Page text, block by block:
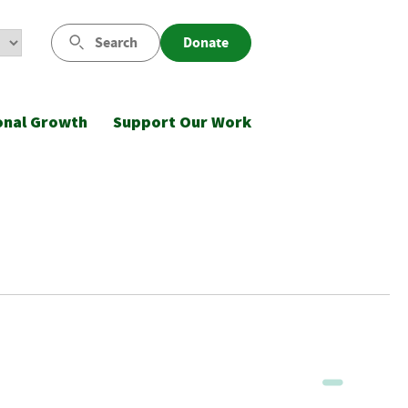
Search Donate
Growth Support Our Work